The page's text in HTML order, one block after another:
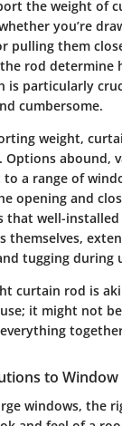
the weight of
you’re
pulling them
rod determine
is particularly
cumbersome.
weight,
Options abound,
a range of
opening and
well-installed
themselves,
tugging during
curtain rod is
it might not
to Window
windows, the